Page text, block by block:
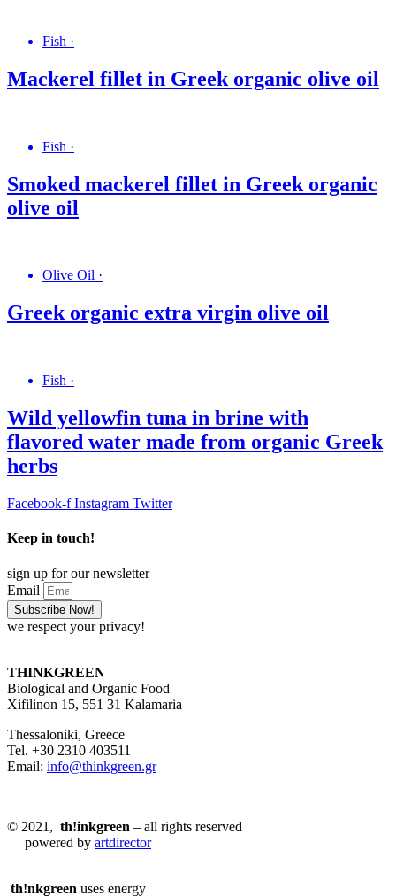
Fish ·
Mackerel fillet in Greek organic olive oil
Fish ·
Smoked mackerel fillet in Greek organic
olive oil
Olive Oil ·
Greek organic extra virgin olive oil
Fish ·
Wild yellowfin tuna in brine with
flavored water made from organic Greek
herbs
Facebook-f Instagram Twitter
Keep in touch!
sign up for our newsletter
Email
Subscribe Now!
we respect your privacy!
THINKGREEN
Biological and Organic Food
Xifilinon 15, 551 31 Kalamaria
Thessaloniki, Greece
Tel. +30 2310 403511
Email: info@thinkgreen.gr
© 2021, th!inkgreen – all rights reserved
powered by artdirector
th!nkgreen uses energy